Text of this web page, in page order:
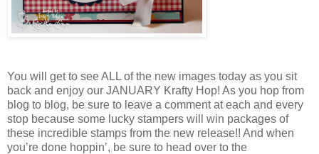
You will get to see ALL of the new images today as you sit
back and enjoy our JANUARY Krafty Hop! As you hop from
blog to blog, be sure to leave a comment at each and every
stop because some lucky stampers will win packages of
these incredible stamps from the new release!! And when
you’re done hoppin’, be sure to head over to the